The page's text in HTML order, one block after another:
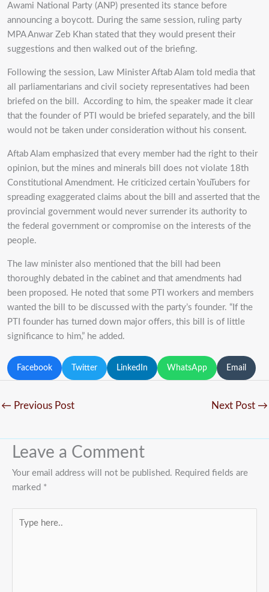
Awami National Party (ANP) presented its stance before
announcing a boycott. During the same session, ruling party
MPA Anwar Zeb Khan stated that they would present their
suggestions and then walked out of the briefing.
Following the session, Law Minister Aftab Alam told media that
all parliamentarians and civil society representatives had been
briefed on the bill. According to him, the speaker made it clear
that the founder of PTI would be briefed separately, and the bill
would not be taken under consideration without his consent.
Aftab Alam emphasized that every member had the right to their
opinion, but the mines and minerals bill does not violate 18th
Constitutional Amendment. He criticized certain YouTubers for
spreading exaggerated claims about the bill and asserted that the
provincial government would never surrender its authority to
the federal government or compromise on the interests of the
people.
The law minister also mentioned that the bill had been
thoroughly debated in the cabinet and that amendments had
been proposed. He noted that some PTI workers and members
wanted the bill to be discussed with the party’s founder. “If the
PTI founder has turned down major offers, this bill is of little
significance to him,” he added.
Facebook Twitter LinkedIn WhatsApp Email
← Previous Post Next Post →
Leave a Comment
Your email address will not be published. Required fields are
marked *
here..